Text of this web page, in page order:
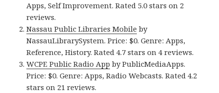
Apps, Self Improvement. Rated 5.0 stars on 2
reviews.
Nassau Public Libraries Mobile by
NassauLibrarySystem. Price: $0. Genre: Apps,
Reference, History. Rated 4.7 stars on 4 reviews.
WCPE Public Radio App by PublicMediaApps.
Price: $0. Genre: Apps, Radio Webcasts. Rated 4.2
stars on 21 reviews.